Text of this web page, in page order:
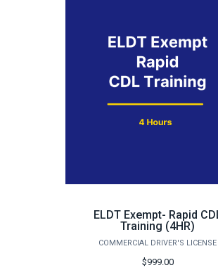
ELDT Exempt- Rapid
Training (4HR)
COMMERCIAL DRIVER'S LICENSE
$999.00